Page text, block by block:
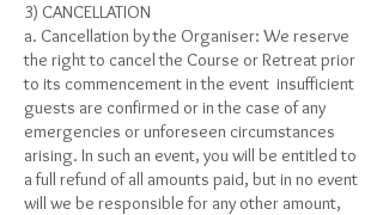
3) CANCELLATION
a. Cancellation by the Organiser: We reserve
the right to cancel the Course or Retreat prior
to its commencement in the event insufficient
guests are confirmed or in the case of any
emergencies or unforeseen circumstances
arising. In such an event, you will be entitled to
a full refund of all amounts paid, but in no event
will we be responsible for any other amount,